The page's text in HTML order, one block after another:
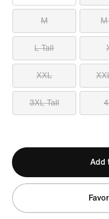
M M
L Tall
XXL
3XL Tall
Add